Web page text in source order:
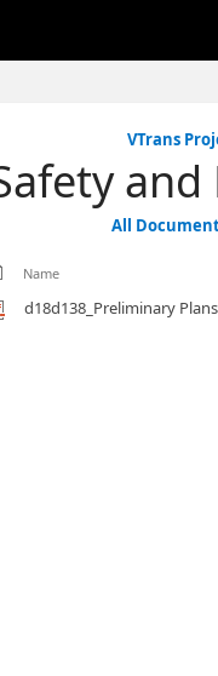
VTrans
All
Name
d18d138_Preliminary Plans